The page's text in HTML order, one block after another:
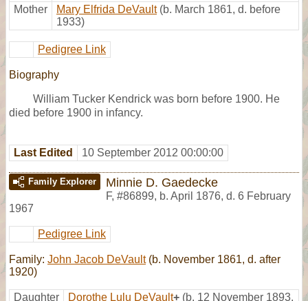
Mother
Mary Elfrida DeVault (b. March 1861, d. before
1933)
Pedigree Link
Biography
William Tucker Kendrick was born before 1900. He
died before 1900 in infancy.
Last Edited 10 September 2012 00:00:00
Family Explorer Minnie D. Gaedecke
F, #86899, b. April 1876, d. 6 February
1967
Pedigree Link
Family: John Jacob DeVault(b. November 1861, d. after
1920)
Daughter Dorothe Lulu DeVault+ (b. 12 November 1893,